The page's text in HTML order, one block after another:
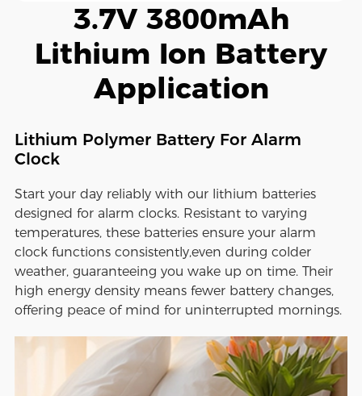
3.7V 3800mAh
Lithium Ion Battery
Application
Lithium Polymer Battery For Alarm
Clock
Start your day reliably with our lithium batteries
designed for alarm clocks. Resistant to varying
temperatures, these batteries ensure your alarm
clock functions consistently,even during colder
weather, guaranteeing you wake up on time. Their
high energy density means fewer battery changes,
offering peace of mind for uninterrupted mornings.